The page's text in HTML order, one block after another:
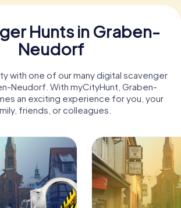
Hunts in Graben-
Neudorf
with one of our many digital scavenger
Neudorf. With myCityHunt, Graben-
an exciting experience for you, your
friends, or colleagues.